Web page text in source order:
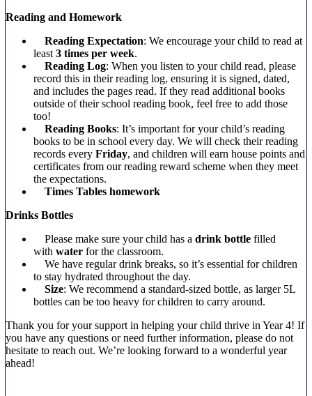
Reading and Homework
Reading Expectation: We encourage your child to read at
least 3 times per week.
Reading Log: When you listen to your child read, please
record this in their reading log, ensuring it is signed, dated,
and includes the pages read. If they read additional books
outside of their school reading book, feel free to add those
too!
Reading Books: It’s important for your child’s reading
books to be in school every day. We will check their reading
records every Friday, and children will earn house points and
certificates from our reading reward scheme when they meet
the expectations.
Times Tables homework
Drinks Bottles
Please make sure your child has a drink bottle filled
with water for the classroom.
We have regular drink breaks, so it’s essential for children
to stay hydrated throughout the day.
Size: We recommend a standard-sized bottle, as larger 5L
bottles can be too heavy for children to carry around.
Thank you for your support in helping your child thrive in Year 4! If
you have any questions or need further information, please do not
hesitate to reach out. We’re looking forward to a wonderful year
ahead!